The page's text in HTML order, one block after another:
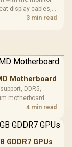
display cables,
in an SA gaming
3 min read
Motherboard
DDR5,
motherboard
positions, Wi-Fi
4 min read
GDDR7 GPUs